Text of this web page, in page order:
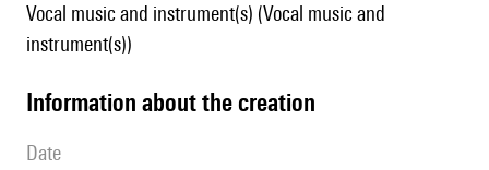
Vocal music and instrument(s) (Vocal music and
instrument(s))
information about the creation
date